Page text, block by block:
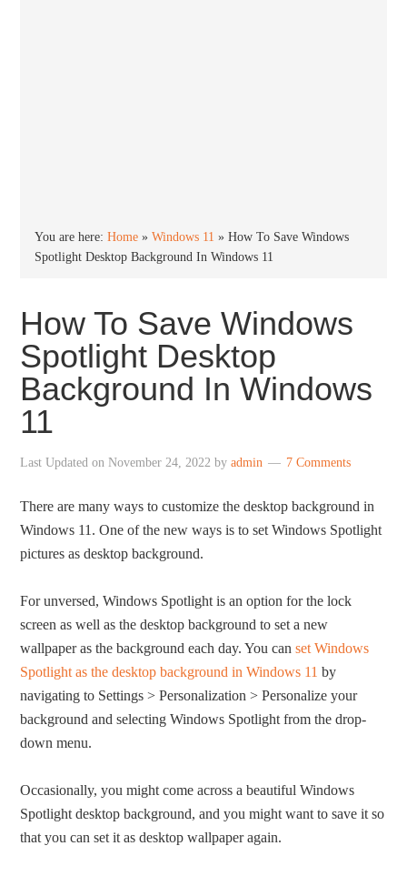
You are here:Home »Windows 11 »How To Save Windows
Spotlight Desktop Background In Windows 11
How To Save Windows
Spotlight Desktop
Background In Windows
11
Last Updated onNovember 24, 2022 byadmin 7 Comments
There are many ways to customize the desktop background in
Windows 11. One of the new ways is to set Windows Spotlight
pictures as desktop background.
For unversed, Windows Spotlight is an option for the lock
screen as well as the desktop background to set a new
wallpaper as the background each day. You canset Windows
Spotlight as the desktop background in Windows 11 by
navigating to Settings > Personalization > Personalize your
background and selecting Windows Spotlight from the drop-
down menu.
Occasionally, you might come across a beautiful Windows
Spotlight desktop background, and you might want to save it so
that you can set it as desktop wallpaper again.